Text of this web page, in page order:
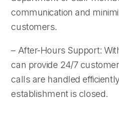
communication and
customers.
– After-Hours Support:
can provide 24/7
calls are handled
establishment is closed.